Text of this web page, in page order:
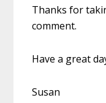
Thanks for
comment.
Have a great
Susan